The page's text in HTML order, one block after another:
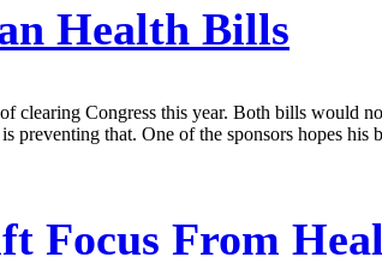
Health Bills
clearing Congress this year. Both bills would
preventing that. One of the sponsors hopes his
Focus From